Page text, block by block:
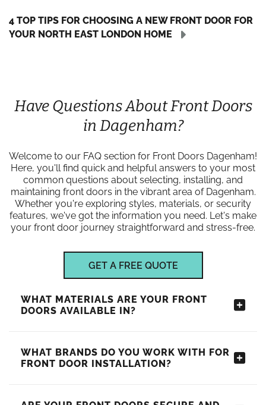
4 TOP TIPS FOR CHOOSING A NEW FRONT DOOR FOR
YOUR NORTH EAST LONDON HOME
Have Questions About Front Doors
in Dagenham?
Welcome to our FAQ section for Front Doors Dagenham!
Here, you'll find quick and helpful answers to your most
common questions about selecting, installing, and
maintaining front doors in the vibrant area of Dagenham.
Whether you're exploring styles, materials, or security
features, we've got the information you need. Let's make
your front door journey straightforward and stress-free.
GET A FREE QUOTE
WHAT MATERIALS ARE YOUR FRONT
DOORS AVAILABLE IN?
WHAT BRANDS DO YOU WORK WITH FOR
FRONT DOOR INSTALLATION?